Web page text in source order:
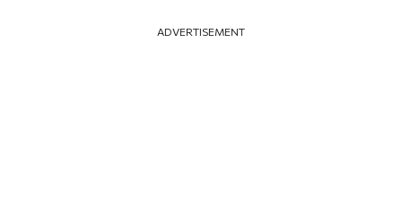
ADVERTISEMENT